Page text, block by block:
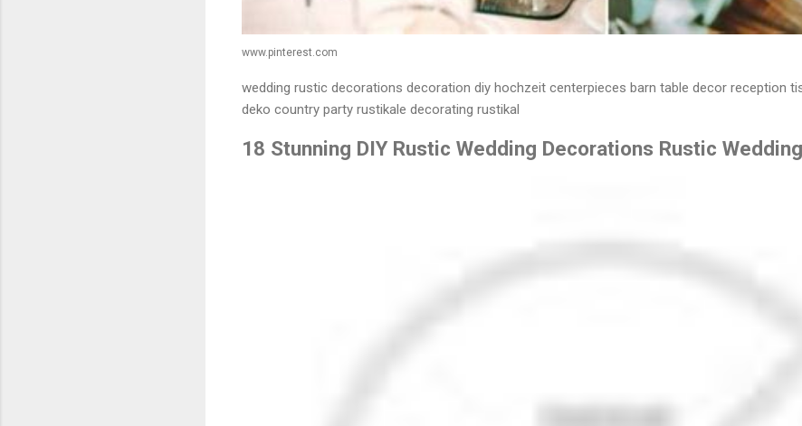
www.pinterest.com
wedding rustic decorations decoration diy hochzeit centerpieces barn table decor reception
deko country party rustikale decorating rustikal
18 Stunning DIY Rustic Wedding Decorations Rustic